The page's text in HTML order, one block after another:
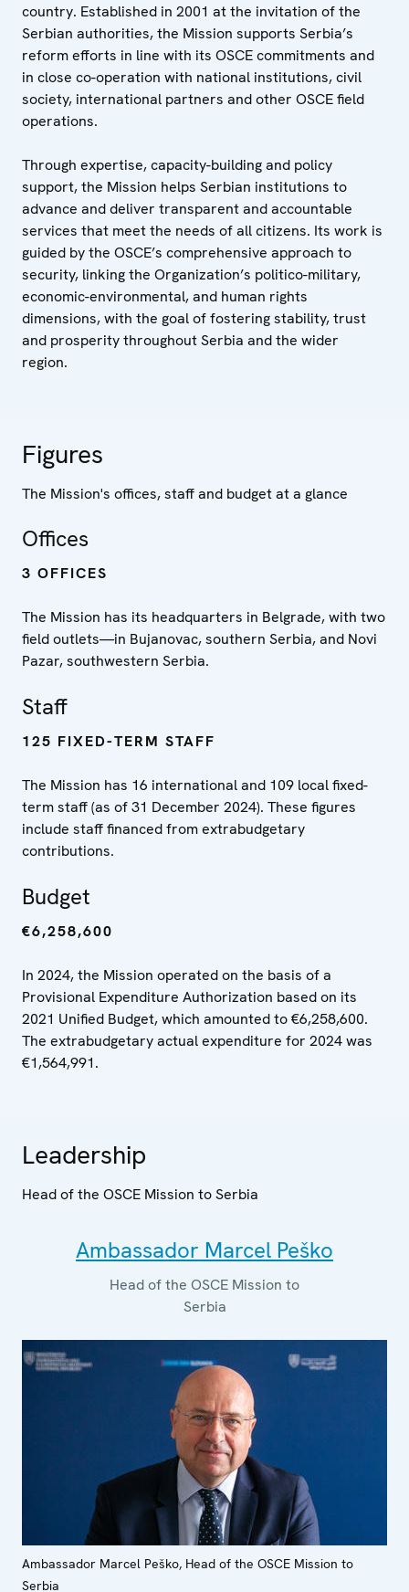
country. Established in 2001 at the invitation of the
Serbian authorities, the Mission supports Serbia’s
reform efforts in line with its OSCE commitments and
in close co-operation with national institutions, civil
society, international partners and other OSCE field
operations.
Through expertise, capacity-building and policy
support, the Mission helps Serbian institutions to
advance and deliver transparent and accountable
services that meet the needs of all citizens. Its work is
guided by the OSCE’s comprehensive approach to
security, linking the Organization’s politico-military,
economic-environmental, and human rights
dimensions, with the goal of fostering stability, trust
and prosperity throughout Serbia and the wider
region.
Figures
The Mission's offices, staff and budget at a glance
Offices
3 OFFICES
The Mission has its headquarters in Belgrade, with two
field outlets—in Bujanovac, southern Serbia, and Novi
Pazar, southwestern Serbia.
Staff
125 FIXED-TERM STAFF
The Mission has 16 international and 109 local fixed-
term staff (as of 31 December 2024). These figures
include staff financed from extrabudgetary
contributions.
Budget
€6,258,600
In 2024, the Mission operated on the basis of a
Provisional Expenditure Authorization based on its
2021 Unified Budget, which amounted to €6,258,600.
The extrabudgetary actual expenditure for 2024 was
€1,564,991.
Leadership
Head of the OSCE Mission to Serbia
Ambassador Marcel Peško
Head of the OSCE Mission to
Serbia
Ambassador Marcel Peško, Head of the OSCE Mission to
Serbia